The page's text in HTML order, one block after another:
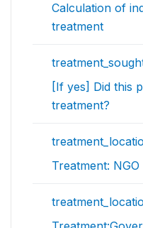
Calculation of
treatment
[If yes] Did this
treatment?
Treatment: NGO